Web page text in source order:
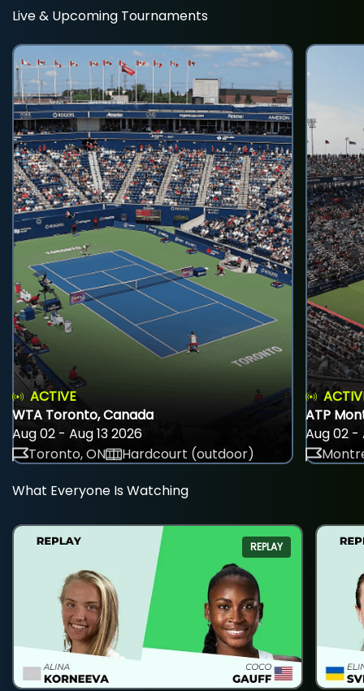
Live & Upcoming Tournaments
ACTIVE
WTA Toronto, Canada
Aug 02 - Aug 13 2026
Toronto, ON
Hardcourt (outdoor)
ATP
Aug 02 -
What Everyone Is Watching
REPLAY